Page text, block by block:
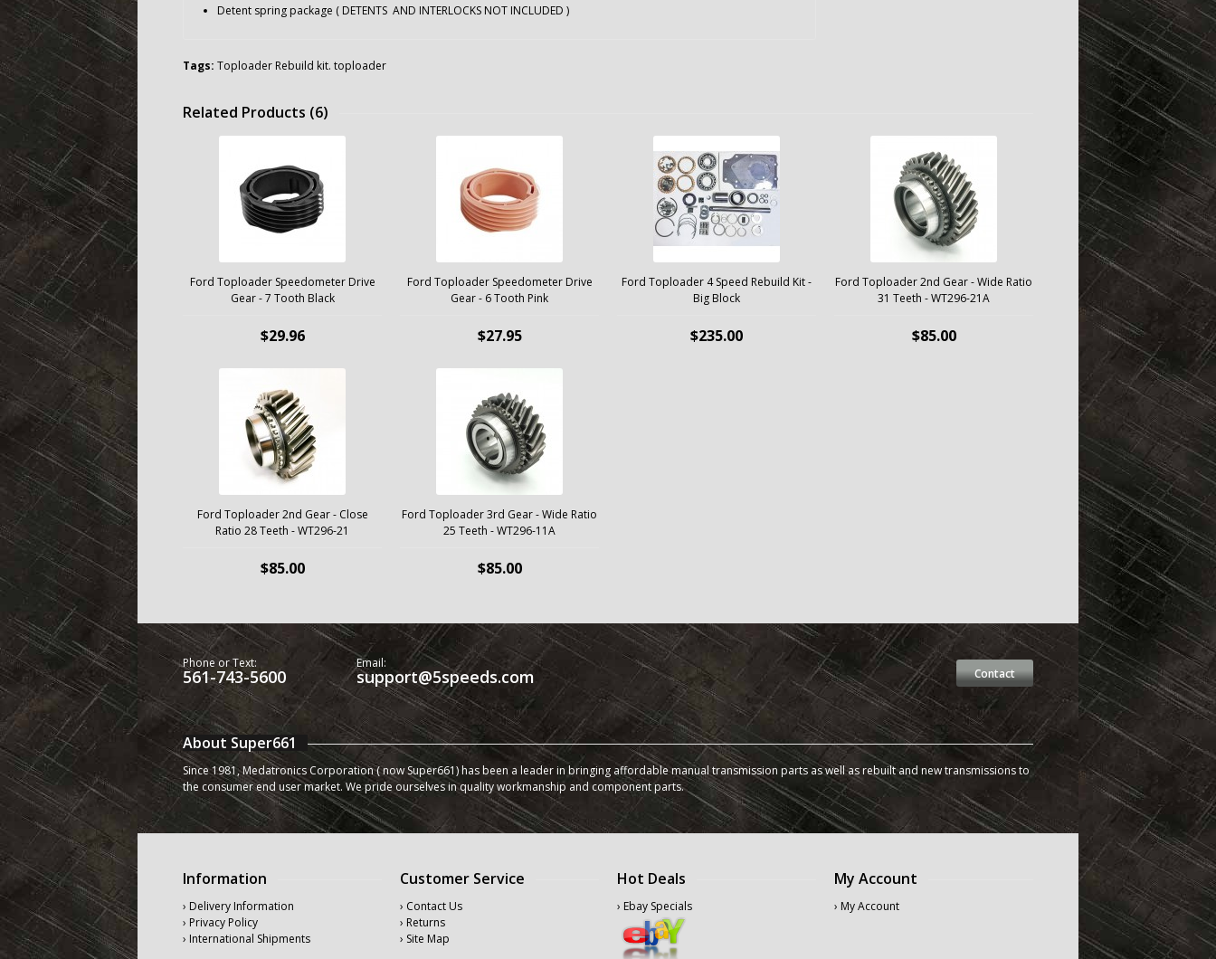
Detent spring package ( DETENTS AND INTERLOCKS NOT INCLUDED )
Tags: Toploader Rebuild kit. toploader
Related Products (6)
Ford Toploader Speedometer Drive
Gear - 7 Tooth Black
$29.96
Ford Toploader Speedometer Drive
Gear - 6 Tooth Pink
$27.95
Ford Toploader 4 Speed Rebuild Kit -
Big Block
$235.00
Ford Toploader 2nd Gear - Wide Ratio
31 Teeth - WT296-21A
$85.00
Ford Toploader 2nd Gear - Close
Ratio 28 Teeth - WT296-21
$85.00
Ford Toploader 3rd Gear - Wide Ratio
25 Teeth - WT296-11A
$85.00
Contact
Phone or Text:
561-743-5600
Email:
support@5speeds.com
About Super661
Since 1981, Medatronics Corporation ( now Super661) has been a leader in bringing affordable manual transmission parts as well as rebuilt and new transmissions to
the consumer end user market. We pride ourselves in quality workmanship and component parts.
Information
› Delivery Information
› Privacy Policy
› International Shipments
Customer Service
› Contact Us
› Returns
› Site Map
Hot Deals
› Ebay Specials
My Account
› My Account